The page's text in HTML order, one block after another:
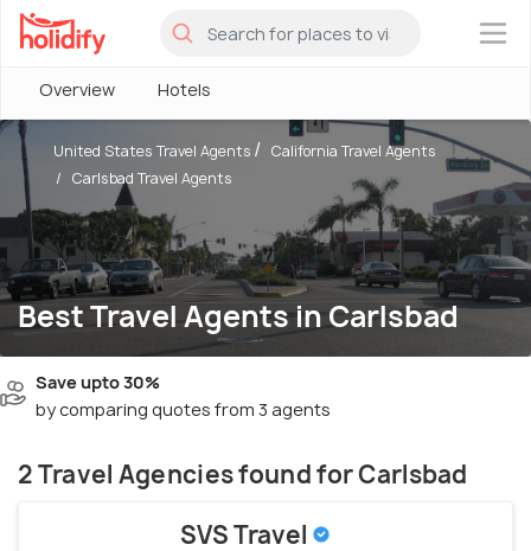
×
Overview Hotels
Best Travel Agents in Carlsbad
United States Travel Agents
California Travel Agents
Carlsbad Travel Agents
Save upto 30%
by comparing quotes from 3 agents
2 Travel Agencies found for Carlsbad
SVS Travel